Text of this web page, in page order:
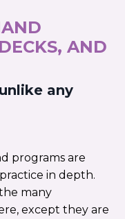
AND
any
programs are
in depth.
many
except they are